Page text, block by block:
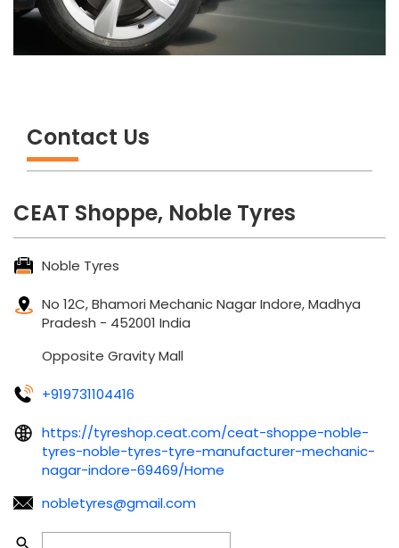
Contact Us
CEAT Shoppe, Noble Tyres
Noble Tyres
No 12C, Bhamori Mechanic NagarIndore, Madhya
Pradesh - 452001 India
Opposite Gravity Mall
+919731104416
https://tyreshop.ceat.com/ceat-shoppe-noble-
tyres-noble-tyres-tyre-manufacturer-mechanic-
nagar-indore-69469/Home
nobletyres@gmail.com